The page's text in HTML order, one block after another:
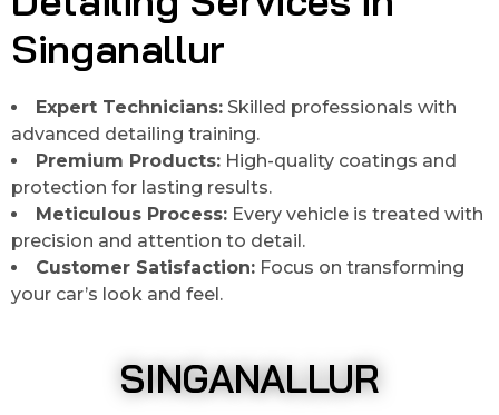
Singanallur
Expert Technicians: Skilled professionals with
advanced detailing training.
Premium Products: High-quality coatings and
protection for lasting results.
Meticulous Process: Every vehicle is treated with
precision and attention to detail.
Customer Satisfaction: Focus on transforming
your car’s look and feel.
SINGANALLUR